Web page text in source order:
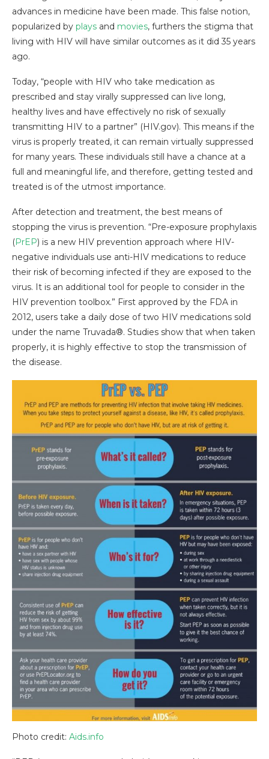
advances in medicine have been made. This false notion,
popularized by plays and movies, furthers the stigma that
living with HIV will have similar outcomes as it did 35 years
ago.
Today, “people with HIV who take medication as
prescribed and stay virally suppressed can live long,
healthy lives and have effectively no risk of sexually
transmitting HIV to a partner” (HIV.gov). This means if the
virus is properly treated, it can remain virtually suppressed
for many years. These individuals still have a chance at a
full and meaningful life, and therefore, getting tested and
treated is of the utmost importance.
After detection and treatment, the best means of
stopping the virus is prevention. “Pre-exposure prophylaxis
(PrEP) is a new HIV prevention approach where HIV-
negative individuals use anti-HIV medications to reduce
their risk of becoming infected if they are exposed to the
virus. It is an additional tool for people to consider in the
HIV prevention toolbox.” First approved by the FDA in
2012, users take a daily dose of two HIV medications sold
under the name Truvada®. Studies show that when taken
properly, it is highly effective to stop the transmission of
the disease.
Photo credit: Aids.info